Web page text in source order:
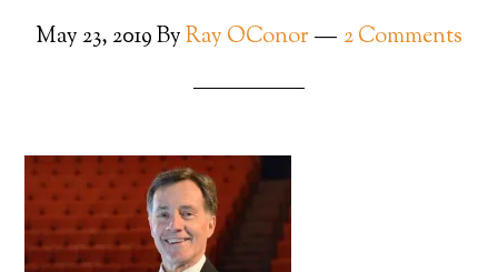
May 23, 2019ByRay OConor 2 Comments